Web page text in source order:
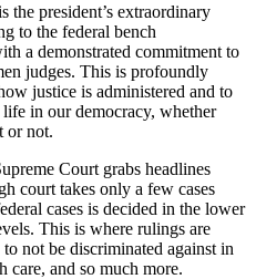
president’s extraordinary
to the federal bench
a demonstrated commitment to
judges. This is profoundly
justice is administered and to
in our democracy, whether
or not.
Court grabs headlines
court takes only a few cases
cases is decided in the lower
This is where rulings are
not be discriminated against in
care, and so much more.